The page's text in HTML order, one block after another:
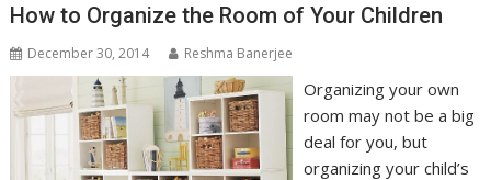
How to Organize the Room of Your Children
December 30, 2014 Reshma Banerjee
Organizing your own
room may not be a big
deal for you, but
organizing your child’s